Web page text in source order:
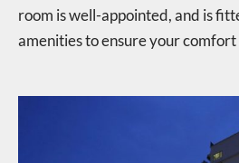
room is well-appointed, and is
amenities to ensure your comfort